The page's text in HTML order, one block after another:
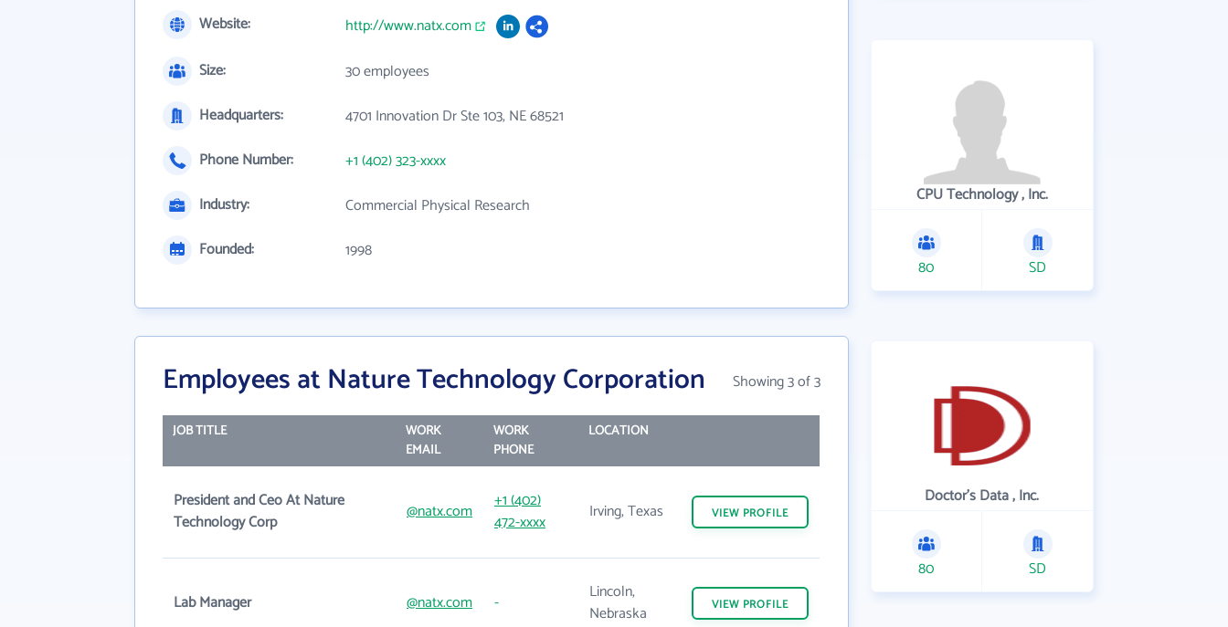
Website:
http://www.natx.com
Size:
30 employees
Headquarters:
4701 Innovation Dr Ste 103, NE 68521
Phone Number:
+1 (402) 323-xxxx
Industry:
Commercial Physical Research
Founded:
1998
Employees at Nature Technology Corporation Showing 3 of 3
JOB TITLE
WORK
EMAIL
WORK
PHONE
LOCATION
President and Ceo At Nature
Technology Corp
@natx.com
+1 (402)
472-xxxx
Irving, Texas VIEW PROFILE
Lab Manager @natx.com -
Lincoln,
Nebraska
VIEW PROFILE
CPU Technology , Inc.
80 SD
Doctor's Data , Inc.
80 SD